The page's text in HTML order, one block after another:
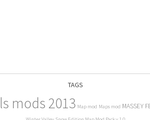
TAGS
ls mods 2013 Map mod Maps mod MASSEY